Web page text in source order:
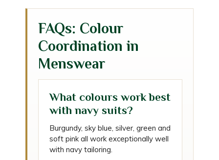
FAQs: Colour
Coordination in
Menswear
What colours work best
with navy suits?
Burgundy, sky blue, silver, green and
soft pink all work exceptionally well
with navy tailoring.